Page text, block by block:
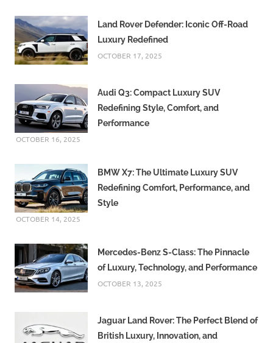
Land Rover Defender: Iconic Off-Road
Luxury Redefined
OCTOBER 17, 2025
Audi Q3: Compact Luxury SUV
Redefining Style, Comfort, and
Performance
OCTOBER 16, 2025
BMW X7: The Ultimate Luxury SUV
Redefining Comfort, Performance, and
Style
OCTOBER 14, 2025
Mercedes-Benz S-Class: The Pinnacle
of Luxury, Technology, and Performance
OCTOBER 13, 2025
Jaguar Land Rover: The Perfect Blend of
British Luxury, Innovation, and